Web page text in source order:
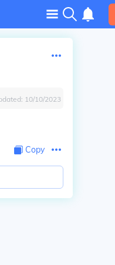
10/10/2023
Copy